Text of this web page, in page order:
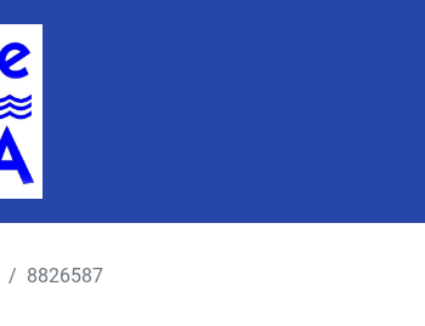
8826587